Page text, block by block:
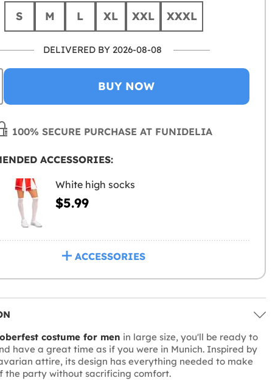
S M L XL XXL XXXL
DELIVERED BY 2026-08-08
BUY NOW
100% SECURE PURCHASE AT FUNIDELIA
ACCESSORIES:
White high socks
$5.99
ACCESSORIES
costume for men in large size, you'll be ready to
have a great time as if you were in Munich. Inspired by
attire, its design has everything needed to make
the party without sacrificing comfort.